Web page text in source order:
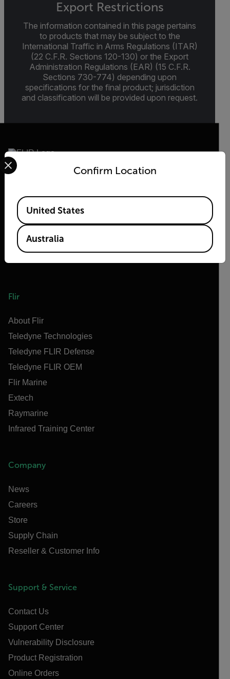
Export Restrictions
The information contained in this page pertains
to products that may be subject to the
International Traffic in Arms Regulations (ITAR)
(22 C.F.R. Sections 120-130) or the Export
Administration Regulations (EAR) (15 C.F.R.
Sections 730-774) depending upon
specifications for the final product; jurisdiction
and classification will be provided upon request.
2026 © Flir, All rights reserved.
Flir
About Flir
Teledyne Technologies
Teledyne FLIR Defense
Teledyne FLIR OEM
Flir Marine
Extech
Raymarine
Infrared Training Center
Company
News
Careers
Store
Supply Chain
Reseller & Customer Info
Support & Service
Contact Us
Support Center
Vulnerability Disclosure
Product Registration
Online Orders
Confirm Location
Select your preferred country and language from the
Available Locations
United States
Australia